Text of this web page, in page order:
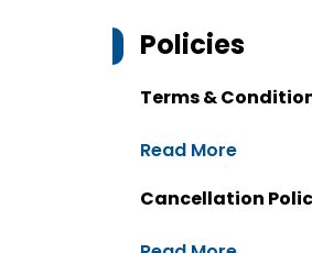
Policies
Terms &
Read More
Cancellation